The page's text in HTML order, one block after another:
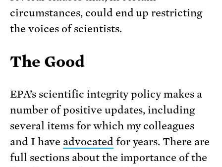
circumstances, could end up restricting
the voices of scientists.
The Good
EPA’s scientific integrity policy makes a
number of positive updates, including
several items for which my colleagues
and I have advocated for years. There are
full sections about the importance of the